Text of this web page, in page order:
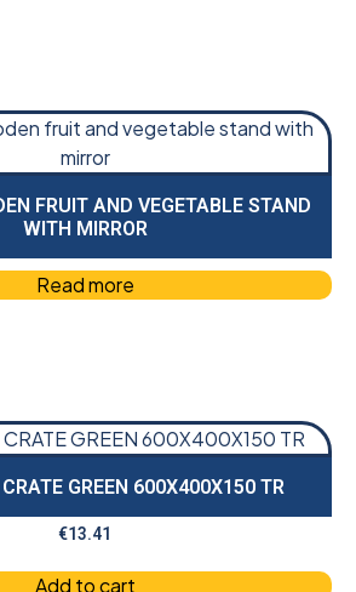
FRUIT AND VEGETABLE STAND
WITH MIRROR
Read more
CRATE GREEN 600X400X150 TR
€13.41
Add to cart